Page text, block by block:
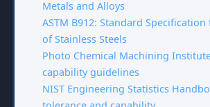
Metals and Alloys
ASTM B912: Standard
of Stainless Steels
Photo Chemical Machining
capability guidelines
NIST Engineering Statistics